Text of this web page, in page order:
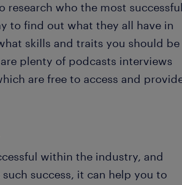
who the most successful
to find out what they all have in
skills and traits you should be
plenty of podcasts interviews
are free to access and
within the industry, and
success, it can help you to